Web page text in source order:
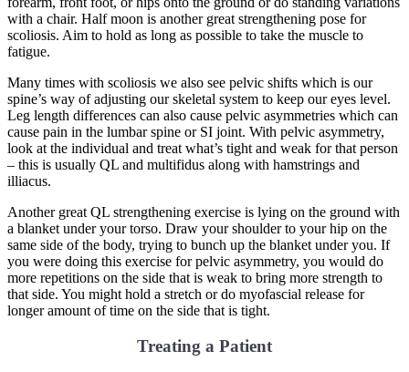
with a chair. Half moon is another great strengthening pose for
scoliosis. Aim to hold as long as possible to take the muscle to
fatigue.
Many times with scoliosis we also see pelvic shifts which is our
spine’s way of adjusting our skeletal system to keep our eyes level.
Leg length differences can also cause pelvic asymmetries which can
cause pain in the lumbar spine or SI joint. With pelvic asymmetry,
look at the individual and treat what’s tight and weak for that person
– this is usually QL and multifidus along with hamstrings and
illiacus.
Another great QL strengthening exercise is lying on the ground with
a blanket under your torso. Draw your shoulder to your hip on the
same side of the body, trying to bunch up the blanket under you. If
you were doing this exercise for pelvic asymmetry, you would do
more repetitions on the side that is weak to bring more strength to
that side. You might hold a stretch or do myofascial release for
longer amount of time on the side that is tight.
Treating a Patient